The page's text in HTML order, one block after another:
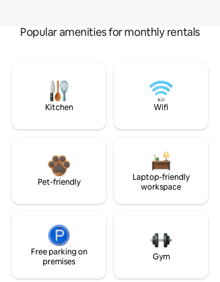
Popular amenities for monthly rentals
Kitchen Wifi
Pet-friendly
Laptop-friendly
workspace
Free parking on
premises
Gym